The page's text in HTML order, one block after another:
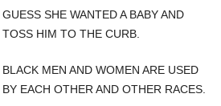
GUESS SHE WANTED A BABY AND
TOSS HIM TO THE CURB.
BLACK MEN AND WOMEN ARE USED
BY EACH OTHER AND OTHER RACES.